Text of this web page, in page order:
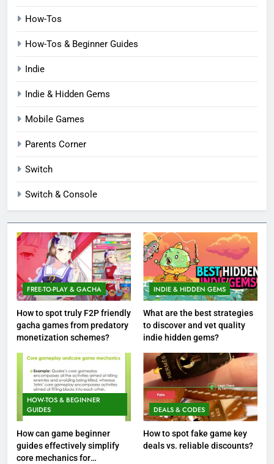
How-Tos
How-Tos & Beginner Guides
Indie
Indie & Hidden Gems
Mobile Games
Parents Corner
Switch
Switch & Console
FREE-TO-PLAY & GACHA
How to spot truly F2P friendly
gacha games from predatory
monetization schemes?
INDIE & HIDDEN GEMS
What are the best strategies
to discover and vet quality
indie hidden gems?
HOW-TOS & BEGINNER
GUIDES
How can game beginner
guides effectively simplify
core mechanics for
DEALS & CODES
How to spot fake game key
deals vs. reliable discounts?